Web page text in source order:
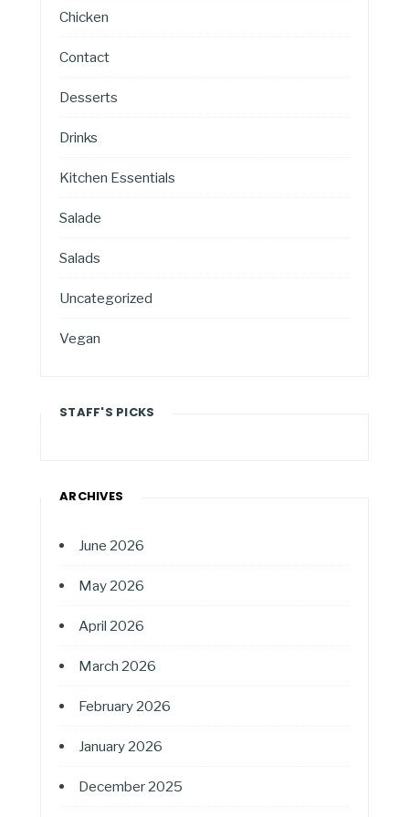
Chicken
Contact
Desserts
Drinks
Kitchen Essentials
Salade
Salads
Uncategorized
Vegan
STAFF'S PICKS
ARCHIVES
June 2026
May 2026
April 2026
March 2026
February 2026
January 2026
December 2025